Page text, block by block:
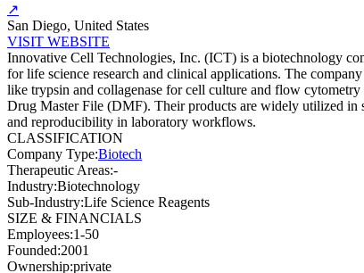
↗
San Diego, United States
VISIT WEBSITE
Innovative Cell Technologies, Inc. (ICT) is a biotechnology
for life science research and clinical applications. The
like trypsin and collagenase for cell culture and flow
Drug Master File (DMF). Their products are widely utilized in
and reproducibility in laboratory workflows.
CLASSIFICATION
Company Type:Biotech
Therapeutic Areas:-
Industry:Biotechnology
Sub-Industry:Life Science Reagents
SIZE & FINANCIALS
Employees:1-50
Founded:2001
Ownership:private